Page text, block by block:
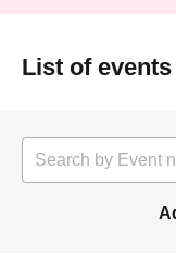
List of